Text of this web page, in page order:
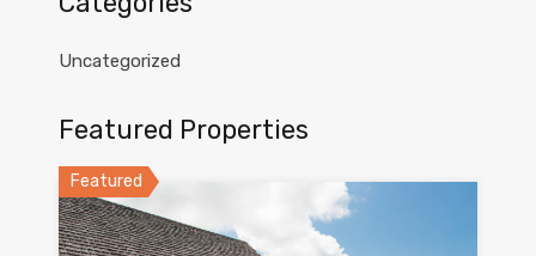
Uncategorized
Featured Properties
Featured